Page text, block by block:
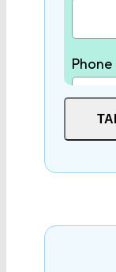
Year*